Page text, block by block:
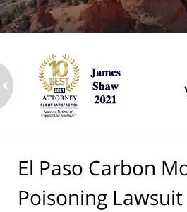
El Paso Carbon
Poisoning Lawsuit